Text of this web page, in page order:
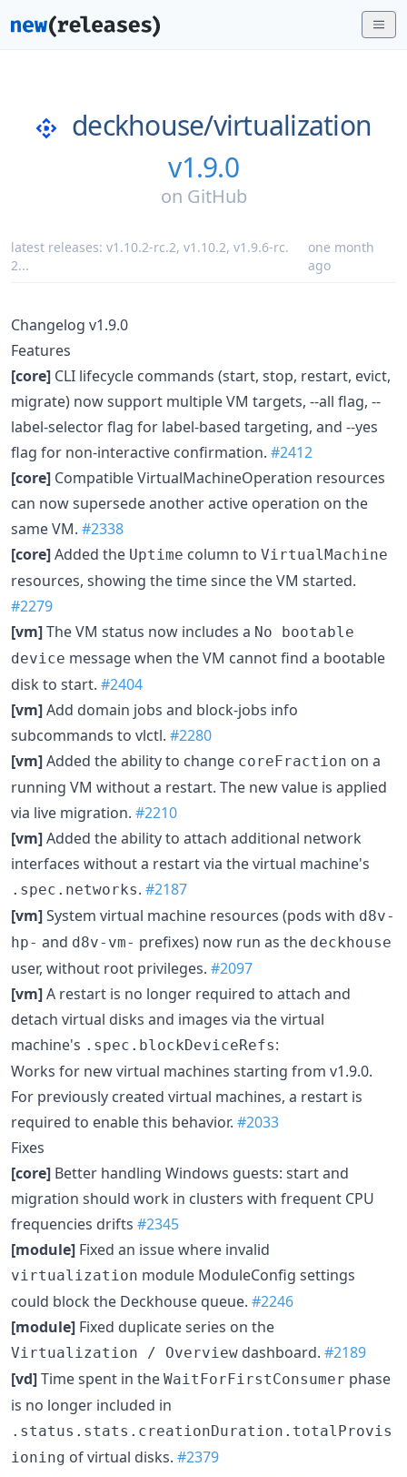
deckhouse/virtualization
v1.9.0
on GitHub
latest releases: v1.10.2-rc.2, v1.10.2, v1.9.6-rc.
2...
one month
ago
Changelog v1.9.0
Features
[core] CLI lifecycle commands (start, stop, restart, evict,
migrate) now support multiple VM targets, --all flag, --
label-selector flag for label-based targeting, and --yes
flag for non-interactive confirmation. #2412
[core] Compatible VirtualMachineOperation resources
can now supersede another active operation on the
same VM. #2338
[core]Added the Uptime column to VirtualMachine
resources, showing the time since the VM started.
#2279
[vm]The VM status now includes a No bootable
device message when the VM cannot find a bootable
disk to start. #2404
[vm]Add domain jobs and block-jobs info
subcommands to vlctl. #2280
[vm]Added the ability to change coreFraction on a
running VM without a restart. The new value is applied
via live migration. #2210
[vm]Added the ability to attach additional network
interfaces without a restart via the virtual machine's
.spec.networks. #2187
[vm]System virtual machine resources (pods with d8v-
hp- and d8v-vm- prefixes) now run as the deckhouse
user, without root privileges. #2097
[vm]A restart is no longer required to attach and
detach virtual disks and images via the virtual
machine's .spec.blockDeviceRefs:
Works for new virtual machines starting from v1.9.0.
For previously created virtual machines, a restart is
required to enable this behavior. #2033
Fixes
[core] Better handling Windows guests: start and
migration should work in clusters with frequent CPU
frequencies drifts #2345
[module] Fixed an issue where invalid
virtualization module ModuleConfig settings
could block the Deckhouse queue. #2246
[module] Fixed duplicate series on the
Virtualization / Overview dashboard. #2189
[vd]Time spent in the WaitForFirstConsumer phase
is no longer included in
.status.stats.creationDuration.totalProvis
ioning of virtual disks. #2379